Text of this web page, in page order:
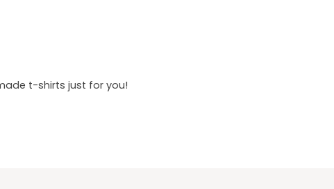
t-shirts just for you!